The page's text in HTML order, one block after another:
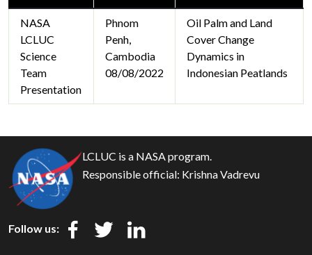
NASA
LCLUC
Science
Team
Presentation
Phnom
Penh,
Cambodia
08/08/2022
Oil Palm and Land
Cover Change
Dynamics in
Indonesian Peatlands
LCLUC is a NASA program.
Responsible official: Krishna Vadrevu
Follow us: